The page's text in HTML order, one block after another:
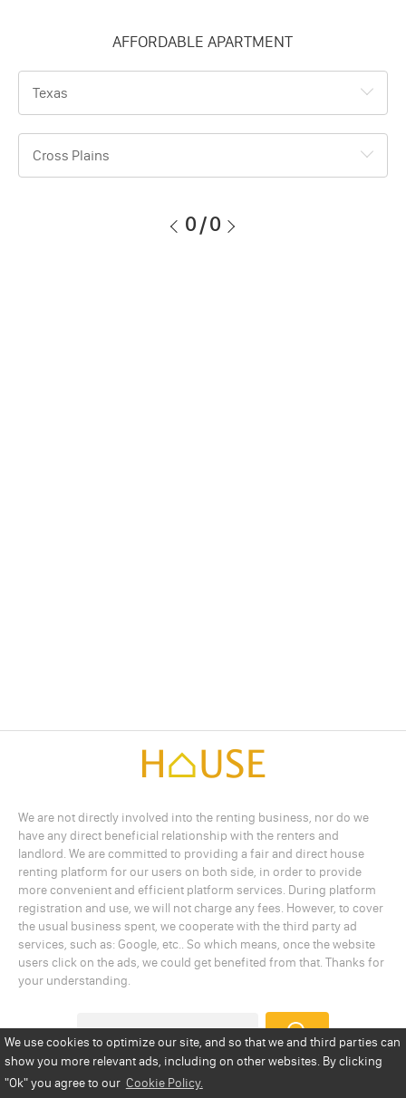
We use cookies to optimize our site, and so that we and third parties can
show you more relevant ads, including on other websites. By clicking
"Ok"you agree to our Cookie Policy.
AFFORDABLE APARTMENT
Texas
Cross Plains
0/0
We are not directly involved into the renting business, nor do we
have any direct beneficial relationship with the renters and
landlord. We are committed to providing a fair and direct house
renting platform for our users on both side, in order to provide
more convenient and efficient platform services. During platform
registration and use, we will not charge any fees. However, to cover
the usual business spent, we cooperate with the third party ad
services, such as: Google, etc.. So which means, once the website
users click on the ads, we could get benefited from that. Thanks for
your understanding.
Privacy Policy
Disclaimer
Copyright